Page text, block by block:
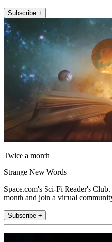
Subscribe +
Twice a month
Strange New Words
Space.com's Sci-Fi Reader's
month and join a virtual
Subscribe +